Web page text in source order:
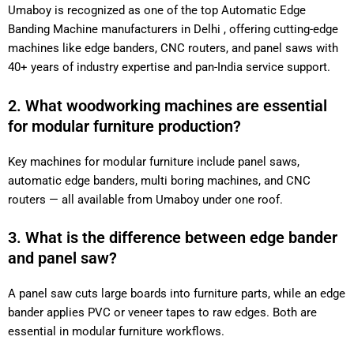
Umaboy is recognized as one of the top Automatic Edge
Banding Machine manufacturers in Delhi , offering cutting-edge
machines like edge banders, CNC routers, and panel saws with
40+ years of industry expertise and pan-India service support.
2. What woodworking machines are essential
for modular furniture production?
Key machines for modular furniture include panel saws,
automatic edge banders, multi boring machines, and CNC
routers — all available from Umaboy under one roof.
3. What is the difference between edge bander
and panel saw?
A panel saw cuts large boards into furniture parts, while an edge
bander applies PVC or veneer tapes to raw edges. Both are
essential in modular furniture workflows.